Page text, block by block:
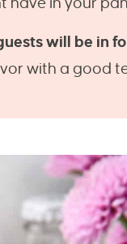
will be in
with a good